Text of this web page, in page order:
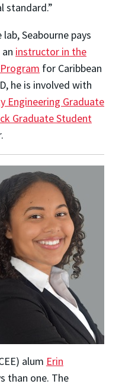
standard.”
Seabourne pays
instructor in the
for Caribbean
he is involved with
Engineering Graduate
Graduate Student
alum Erin
than one. The